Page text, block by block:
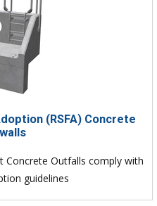
(RSFA) Concrete
Concrete Outfalls comply with
guidelines